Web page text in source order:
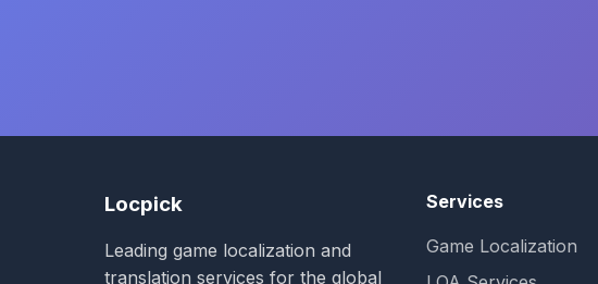
Locpick
Leading game localization and
translation services for the global
Services
Game Localization